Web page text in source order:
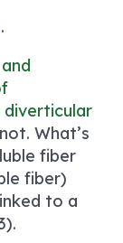
What’s
fiber
fiber)
to a